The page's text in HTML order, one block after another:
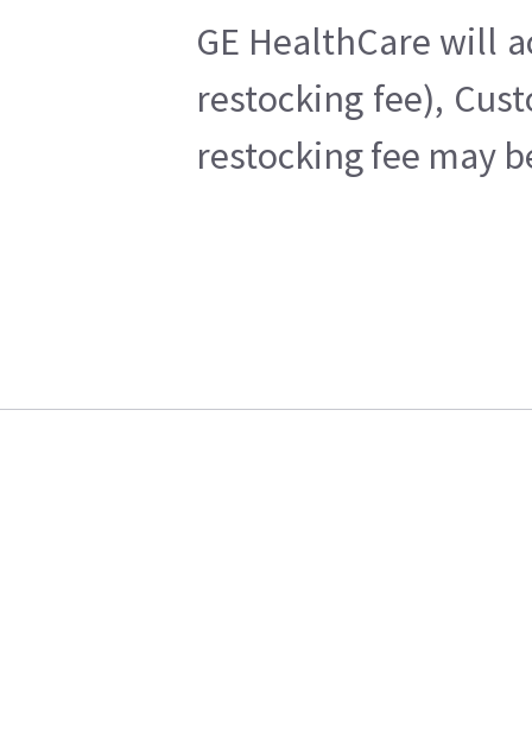
GE HealthCare will
restocking fee),
restocking fee may